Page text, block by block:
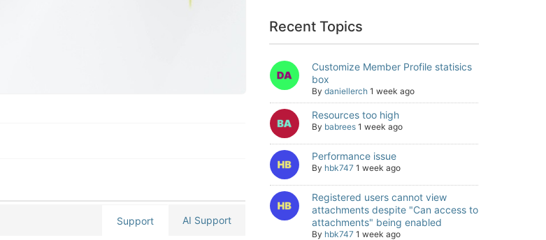
Support AI Support
Recent Topics
Customize Member Profile statisics
box
By daniellerch 1 week ago
Resources too high
By babrees 1 week ago
Performance issue
By hbk747 1 week ago
Registered users cannot view
attachments despite "Can access to
attachments" being enabled
By hbk747 1 week ago